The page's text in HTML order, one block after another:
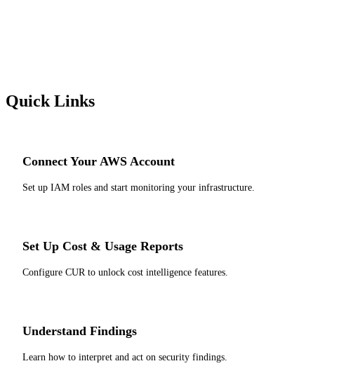
Quick Links
Connect Your AWS Account
Set up IAM roles and start monitoring your infrastructure.
Set Up Cost & Usage Reports
Configure CUR to unlock cost intelligence features.
Understand Findings
Learn how to interpret and act on security findings.